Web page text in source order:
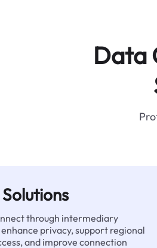
Data
through intermediary
privacy, support regional
and improve connection